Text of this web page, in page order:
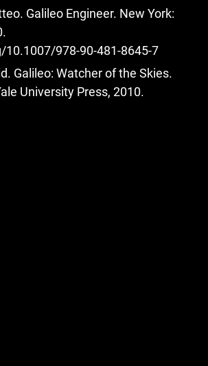
Galileo Engineer. New York:
10.1007/978-90-481-8645-7
Galileo: Watcher of the Skies.
University Press, 2010.